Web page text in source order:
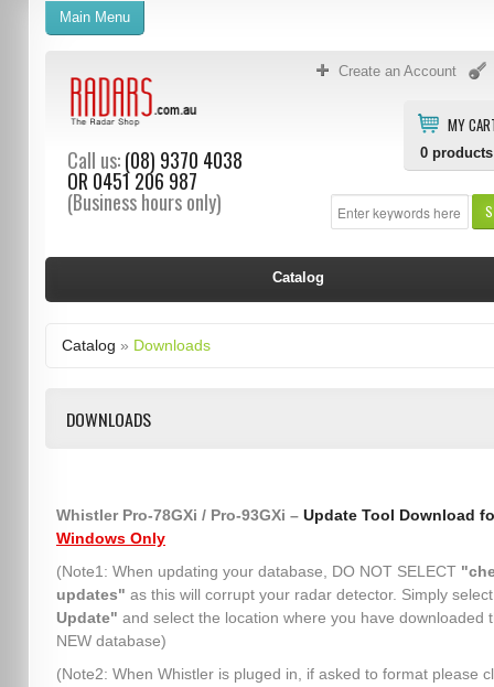
Create an Account
MY
0 products
Call us:(08) 9370 4038
OR 0451 206 987
(Business hours only)
Main Menu
Catalog
Catalog » Downloads
DOWNLOADS
Whistler Pro-78GXi / Pro-93GXi – Update Tool Download
Windows Only
(Note1: When updating your database, DO NOT SELECT
updates" as this will corrupt your radar detector. Simply
Update" and select the location where you have downloaded
NEW database)
(Note2: When Whistler is pluged in, if asked to format please